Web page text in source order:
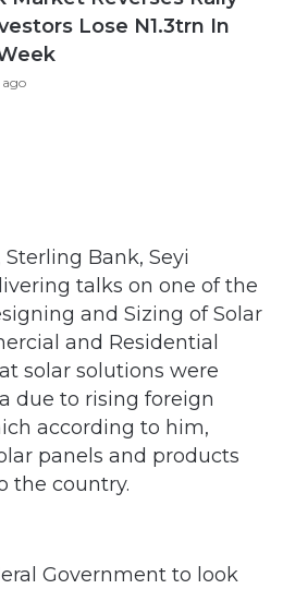
Lose N1.3trn In
ago
Sterling Bank, Seyi
talks on one of the
and Sizing of Solar
and Residential
solar solutions were
due to rising foreign
according to him,
panels and products
the country.
Government to look